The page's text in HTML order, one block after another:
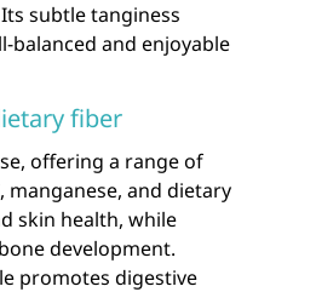
subtle tanginess
balanced and enjoyable
fiber
offering a range of
and dietary
skin health, while
development.
promotes digestive